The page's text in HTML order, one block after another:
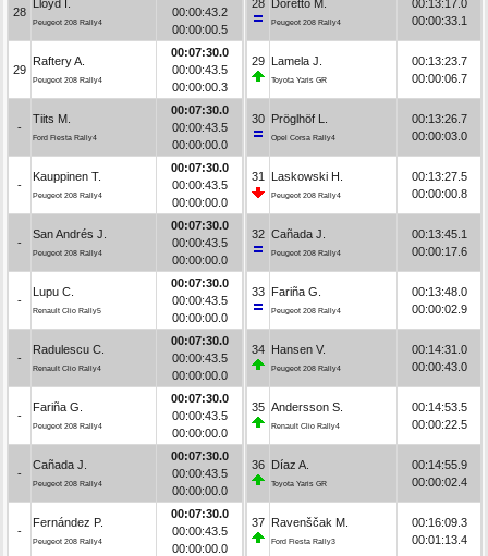
28
Lloyd I.
Peugeot 208 Rally4
00:00:43.2
00:00:00.5
29
Raftery A.
Peugeot 208 Rally4
00:07:30.0
00:00:43.5
00:00:00.3
-
Tiits M.
Ford Fiesta Rally4
00:07:30.0
00:00:43.5
00:00:00.0
-
Kauppinen T.
Peugeot 208 Rally4
00:07:30.0
00:00:43.5
00:00:00.0
-
San Andrés J.
Peugeot 208 Rally4
00:07:30.0
00:00:43.5
00:00:00.0
-
Lupu C.
Renault Clio Rally5
00:07:30.0
00:00:43.5
00:00:00.0
-
Radulescu C.
Renault Clio Rally4
00:07:30.0
00:00:43.5
00:00:00.0
-
Fariña G.
Peugeot 208 Rally4
00:07:30.0
00:00:43.5
00:00:00.0
-
Cañada J.
Peugeot 208 Rally4
00:07:30.0
00:00:43.5
00:00:00.0
-
Fernández P.
Peugeot 208 Rally4
00:07:30.0
00:00:43.5
00:00:00.0
28 Doretto M.
Peugeot 208 Rally4
00:13:17.0
00:00:33.1
29 Lamela J.
Toyota Yaris GR
00:13:23.7
00:00:06.7
30 Pröglhöf L.
Opel Corsa Rally4
00:13:26.7
00:00:03.0
31 Laskowski H.
Peugeot 208 Rally4
00:13:27.5
00:00:00.8
32 Cañada J.
Peugeot 208 Rally4
00:13:45.1
00:00:17.6
33 Fariña G.
Peugeot 208 Rally4
00:13:48.0
00:00:02.9
34 Hansen V.
Peugeot 208 Rally4
00:14:31.0
00:00:43.0
35 Andersson S.
Renault Clio Rally4
00:14:53.5
00:00:22.5
36 Díaz A.
Toyota Yaris GR
00:14:55.9
00:00:02.4
37 Ravenščak M.
Ford Fiesta Rally3
00:16:09.3
00:01:13.4